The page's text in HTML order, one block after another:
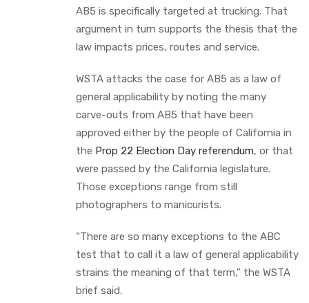
AB5 is specifically targeted at trucking. That
argument in turn supports the thesis that the
law impacts prices, routes and service.
WSTA attacks the case for AB5 as a law of
general applicability by noting the many
carve-outs from AB5 that have been
approved either by the people of California in
the Prop 22 Election Day referendum, or that
were passed by the California legislature.
Those exceptions range from still
photographers to manicurists.
“There are so many exceptions to the ABC
test that to call it a law of general applicability
strains the meaning of that term,” the WSTA
brief said.